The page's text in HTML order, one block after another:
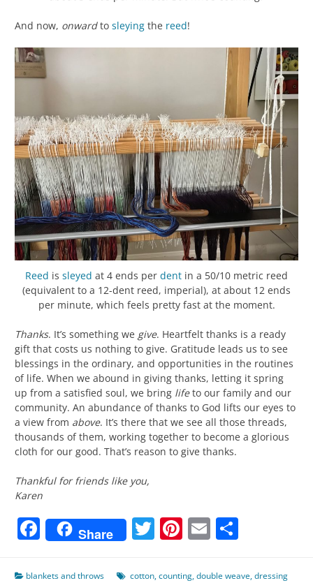
And now, onwardto sleying the reed!
Reed is sleyed at 4 ends per dent in a 50/10 metric reed
(equivalent to a 12-dent reed, imperial), at about 12 ends
per minute, which feels pretty fast at the moment.
Thanks. It’s something we give. Heartfelt thanks is a ready
gift that costs us nothing to give. Gratitude leads us to see
blessings in the ordinary, and opportunities in the routines
of life. When we abound in giving thanks, letting it spring
up from a satisfied soul, we bring lifeto our family and our
community. An abundance of thanks to God lifts our eyes to
a view from above. It’s there that we see all those threads,
thousands of them, working together to become a glorious
cloth for our good. That’s reason to give thanks.
Thankful for friends like you,
Karen
Facebook
Share Twitter
Pinterest
Email
blankets and throws cotton,counting,double weave,dressing